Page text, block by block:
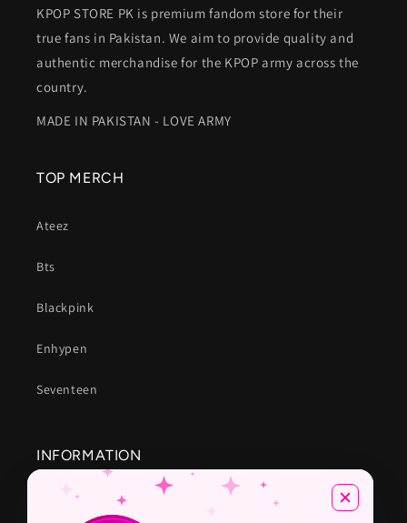
KPOP STORE PK is premium fandom store for their
true fans in Pakistan. We aim to provide quality and
authentic merchandise for the KPOP army across the
country.
MADE IN PAKISTAN - LOVE ARMY
TOP MERCH
Ateez
Bts
Blackpink
Enhypen
Seventeen
INFORMATION
About Us